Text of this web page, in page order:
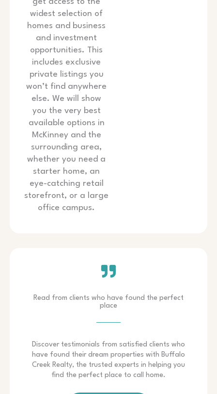
get access to the
widest selection of
homes and business
and investment
opportunities. This
includes exclusive
private listings you
won’t find anywhere
else. We will show
you the very best
available options in
McKinney and the
surrounding area,
whether you need a
starter home, an
eye-catching retail
storefront, or a large
office campus.
Read from clients who have found the perfect
place
Discover testimonials from satisfied clients who
have found their dream properties with Buffalo
Creek Realty, the trusted experts in helping you
find the perfect place to call home.